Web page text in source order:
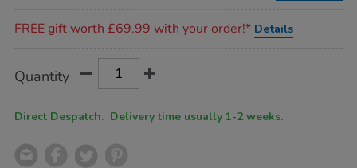
d30cm/1018328.html
FREE gift worth £69.99 with your order!* Details
Actions
TO
Quantity
Direct Despatch. Delivery time usually 1-2 weeks.